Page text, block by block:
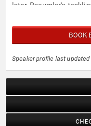
later, Baeumler's
BOOK
Speaker profile last